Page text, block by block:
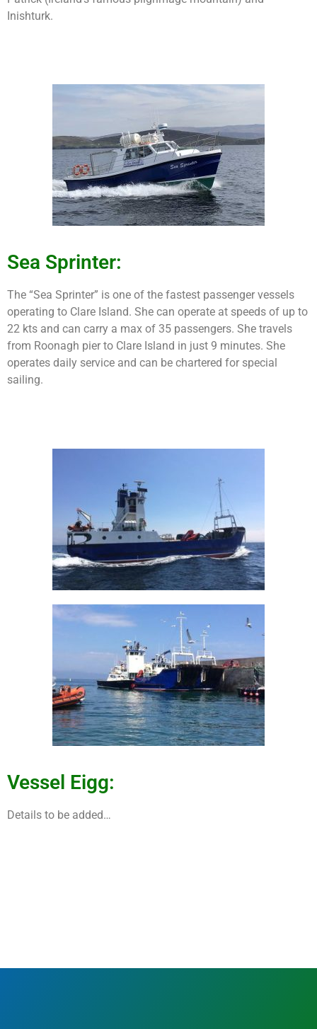
Inishturk.
Sea Sprinter:
The “Sea Sprinter” is one of the fastest passenger vessels
operating to Clare Island. She can operate at speeds of up to
22 kts and can carry a max of 35 passengers. She travels
from Roonagh pier to Clare Island in just 9 minutes. She
operates daily service and can be chartered for special
sailing.
Vessel Eigg:
Details to be added…